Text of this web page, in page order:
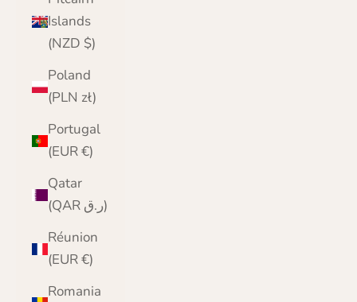
Islands
(NZD $)
Poland
(PLN zł)
Portugal
(EUR €)
Qatar
(QAR ر.ق)
Réunion
(EUR €)
Romania